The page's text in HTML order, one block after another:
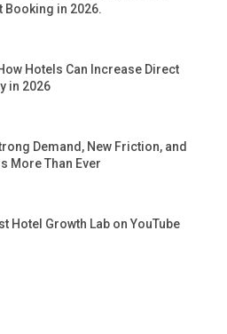
Booking in 2026.
Hotels Can Increase Direct
in 2026
Demand, New Friction, and
More Than Ever
Hotel Growth Lab on YouTube